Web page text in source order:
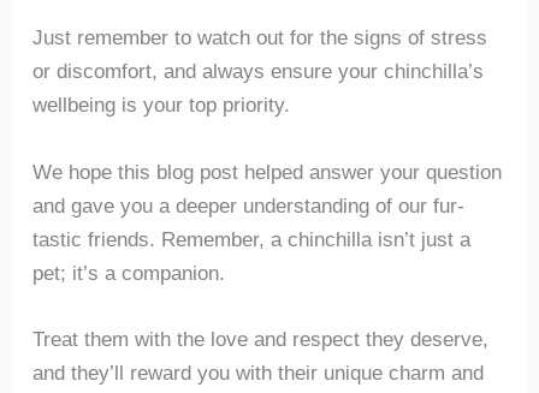
Just remember to watch out for the signs of stress
or discomfort, and always ensure your chinchilla’s
wellbeing is your top priority.
We hope this blog post helped answer your question
and gave you a deeper understanding of our fur-
tastic friends. Remember, a chinchilla isn’t just a
pet; it’s a companion.
Treat them with the love and respect they deserve,
and they’ll reward you with their unique charm and